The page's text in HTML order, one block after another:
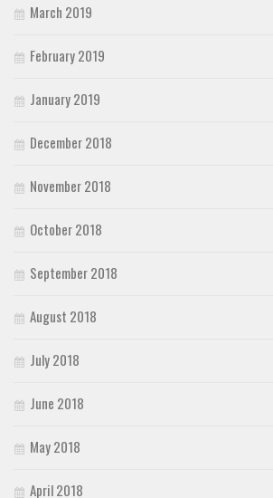
March 2019
February 2019
January 2019
December 2018
November 2018
October 2018
September 2018
August 2018
July 2018
June 2018
May 2018
April 2018